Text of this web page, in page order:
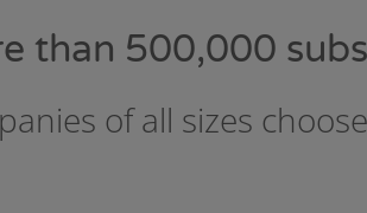
than 500,000
of all sizes